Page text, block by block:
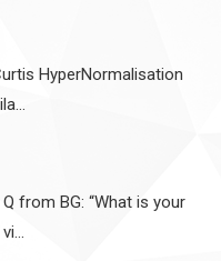
HyperNormalisation
from BG: “What is your